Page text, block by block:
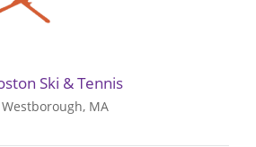
Ski & Tennis
Westborough, MA